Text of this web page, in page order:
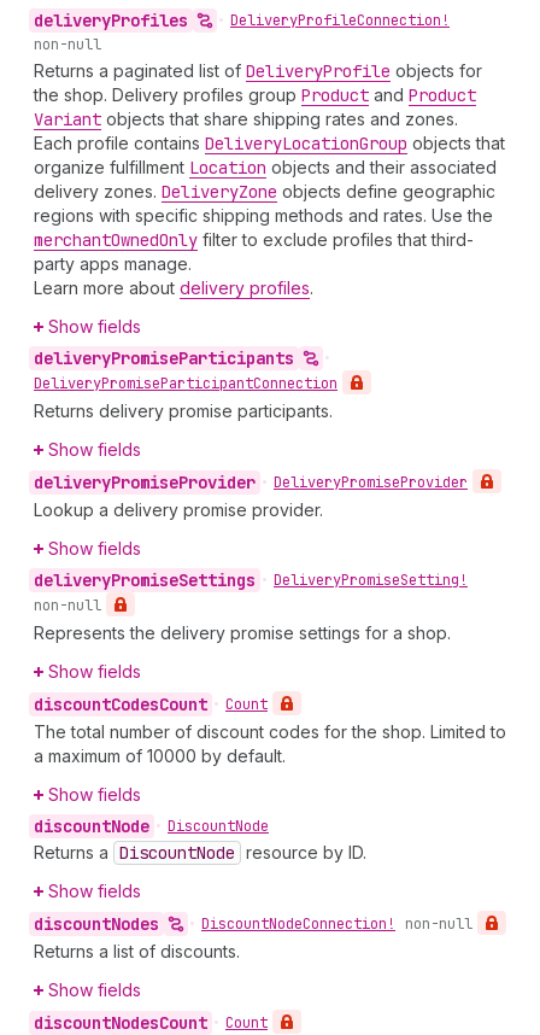
deliveryProfiles • DeliveryProfileConnection!
non-null
Returns a paginated list of DeliveryProfile objects for
the shop. Delivery profiles group Product and Product
Variant objects that share shipping rates and zones.
Each profile contains DeliveryLocationGroup objects that
organize fulfillment Location objects and their associated
delivery zones. DeliveryZone objects define geographic
regions with specific shipping methods and rates. Use the
merchantOwnedOnly filter to exclude profiles that third-
party apps manage.
Learn more about delivery profiles.
Show fields
deliveryPromiseParticipants
•
DeliveryPromiseParticipantConnection
Returns delivery promise participants.
Show fields
deliveryPromiseProvider • DeliveryPromiseProvider
Lookup a delivery promise provider.
Show fields
deliveryPromiseSettings • DeliveryPromiseSetting!
non-null
Represents the delivery promise settings for a shop.
Show fields
discountCodesCount • Count
The total number of discount codes for the shop. Limited to
a maximum of 10000 by default.
Show fields
discountNode • DiscountNode
Returns a DiscountNode resource by ID.
Show fields
discountNodes • DiscountNodeConnection! non-null
Returns a list of discounts.
Show fields
discountNodesCount • Count